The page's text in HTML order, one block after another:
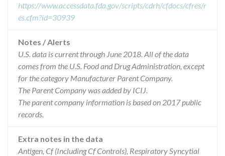
https://www.accessdata.fda.gov/scripts/cdrh/cfdocs/cfres/r
es.cfm?id=30939
Notes / Alerts
U.S. data is current through June 2018. All of the data
comes from the U.S. Food and Drug Administration, except
for the category Manufacturer Parent Company.
The Parent Company was added by ICIJ.
The parent company information is based on 2017 public
records.
Extra notes in the data
Antigen, Cf (Including Cf Controls), Respiratory Syncytial